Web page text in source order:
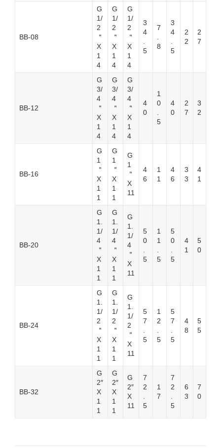
BB-08
G
1/
2
＂
X
1
4
G
1/
2
＂
X
1
4
G
1/
2
＂
X
1
4
3
4
5
7
8
3
4
5
2
2
2
7
BB-12
G
3/
4
＂
X
1
4
G
3/
4
＂
X
1
4
G
3/
4
＂
X
1
4
4
0
1
0
5
4
0
2
7
3
2
BB-16
G
1
＂
X
1
1
G
1
＂
X
1
1
G
1
＂
X
11
4
6
1
1
4
6
3
3
4
1
BB-20
G
1.
1/
4
＂
X
1
1
G
1.
1/
4
＂
X
1
1
G
1.
1/
4
＂
X
11
5
0
5
1
1
5
5
0
5
4
1
5
0
BB-24
G
1.
1/
2
＂
X
1
1
G
1.
1/
2
＂
X
1
1
G
1.
1/
2
＂
X
11
5
7
5
1
2
5
5
7
5
4
8
5
5
BB-32
G
2″
X
1
1
G
2″
X
1
1
G
2″
X
11
7
2
5
1
7
7
2
5
6
3
7
0